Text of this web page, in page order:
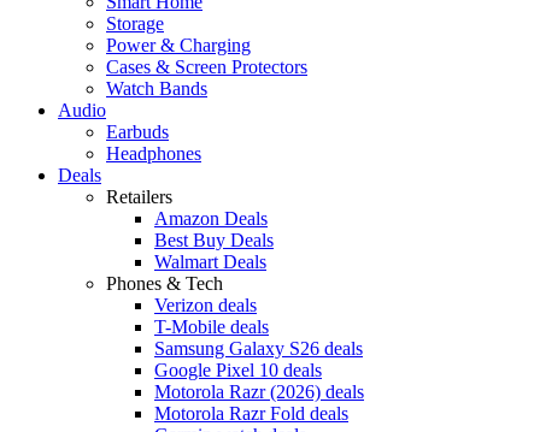
Storage
Power & Charging
Cases & Screen Protectors
Watch Bands
Audio
Earbuds
Headphones
Deals
Retailers
Amazon Deals
Best Buy Deals
Walmart Deals
Phones & Tech
Verizon deals
T-Mobile deals
Samsung Galaxy S26 deals
Google Pixel 10 deals
Motorola Razr (2026) deals
Motorola Razr Fold deals